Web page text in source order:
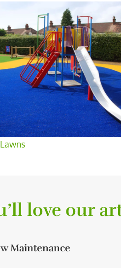
love our
Maintenance